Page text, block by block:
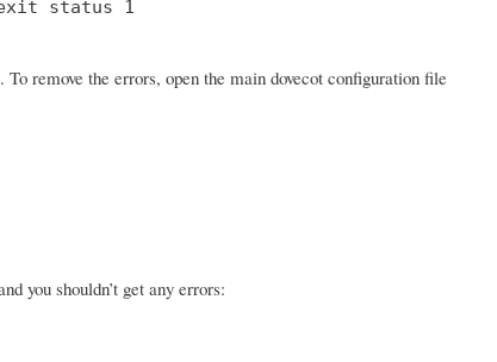
status 1
remove the errors, open the main dovecot configuration file
you shouldn’t get any errors: